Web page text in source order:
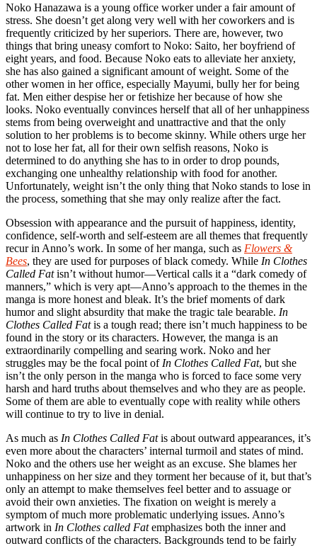
Noko Hanazawa is a young office worker under a fair amount of
stress. She doesn’t get along very well with her coworkers and is
frequently criticized by her superiors. There are, however, two
things that bring uneasy comfort to Noko: Saito, her boyfriend of
eight years, and food. Because Noko eats to alleviate her anxiety,
she has also gained a significant amount of weight. Some of the
other women in her office, especially Mayumi, bully her for being
fat. Men either despise her or fetishize her because of how she
looks. Noko eventually convinces herself that all of her unhappiness
stems from being overweight and unattractive and that the only
solution to her problems is to become skinny. While others urge her
not to lose her fat, all for their own selfish reasons, Noko is
determined to do anything she has to in order to drop pounds,
exchanging one unhealthy relationship with food for another.
Unfortunately, weight isn’t the only thing that Noko stands to lose in
the process, something that she may only realize after the fact.
Obsession with appearance and the pursuit of happiness, identity,
confidence, self-worth and self-esteem are all themes that frequently
recur in Anno’s work. In some of her manga, such as Flowers &
Bees, they are used for purposes of black comedy. While In Clothes
Called Fatisn’t without humor—Vertical calls it a “dark comedy of
manners,” which is very apt—Anno’s approach to the themes in the
manga is more honest and bleak. It’s the brief moments of dark
humor and slight absurdity that make the tragic tale bearable. In
Clothes Called Fatis a tough read; there isn’t much happiness to be
found in the story or its characters. However, the manga is an
extraordinarily compelling and searing work. Noko and her
struggles may be the focal point of In Clothes Called Fat, but she
isn’t the only person in the manga who is forced to face some very
harsh and hard truths about themselves and who they are as people.
Some of them are able to eventually cope with reality while others
will continue to try to live in denial.
As much as In Clothes Called Fatis about outward appearances, it’s
even more about the characters’ internal turmoil and states of mind.
Noko and the others use her weight as an excuse. She blames her
unhappiness on her size and they torment her because of it, but that’s
only an attempt to make themselves feel better and to assuage or
avoid their own anxieties. The fixation on weight is merely a
symptom of much more problematic underlying issues. Anno’s
artwork in In Clothes called Fatemphasizes both the inner and
outward conflicts of the characters. Backgrounds tend to be fairly